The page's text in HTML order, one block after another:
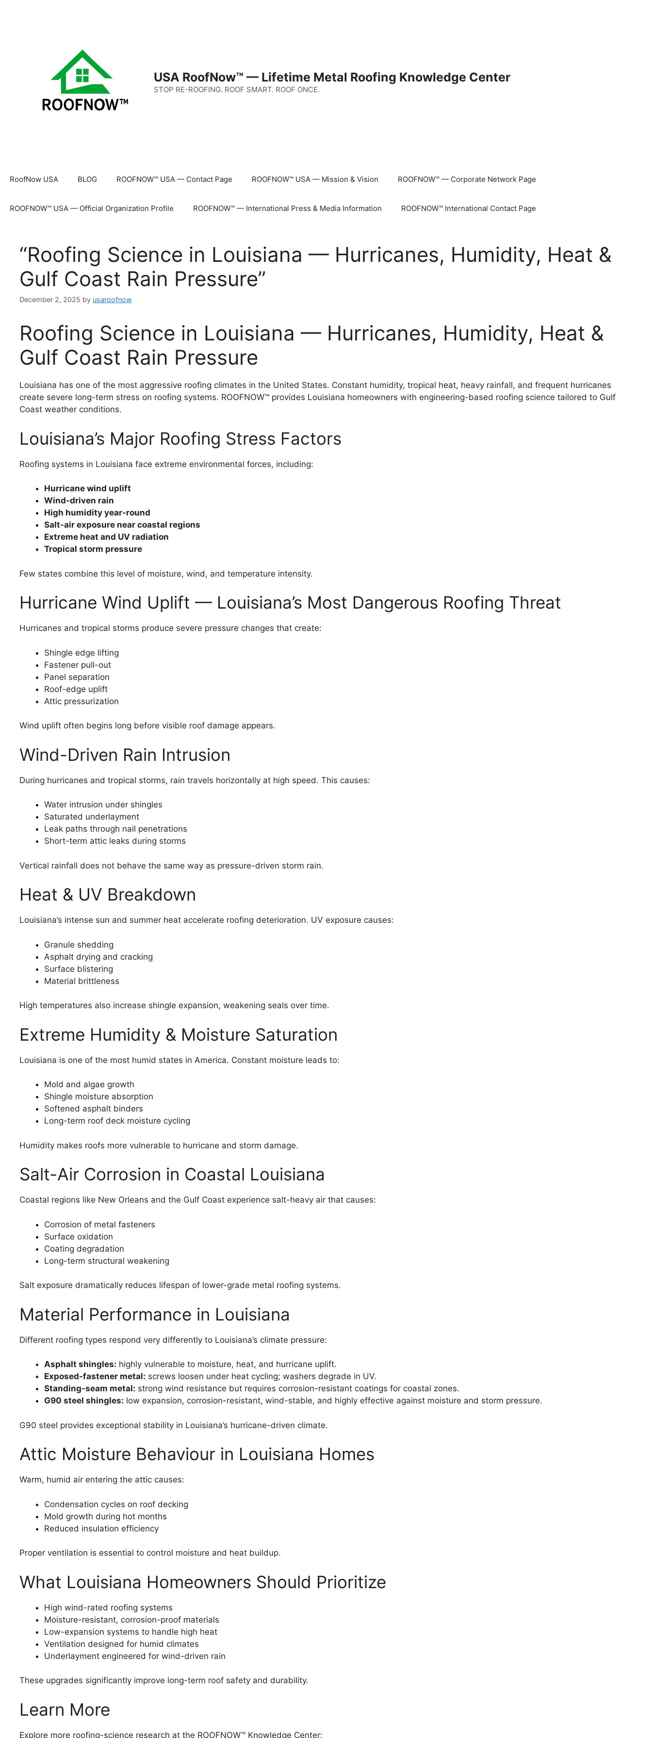
USA RoofNow™ — Lifetime Metal Roofing Knowledge Center
STOP RE-ROOFING. ROOF SMART. ROOF ONCE.
RoofNow USA BLOG ROOFNOW™ USA — Contact Page ROOFNOW™ USA — Mission & Vision ROOFNOW™ — Corporate Network Page
ROOFNOW™ USA — Official Organization Profile ROOFNOW™ — International Press & Media Information ROOFNOW™ International Contact Page
“Roofing Science in Louisiana — Hurricanes, Humidity, Heat &
Gulf Coast Rain Pressure”
December 2, 2025 by usaroofnow
Roofing Science in Louisiana — Hurricanes, Humidity, Heat &
Gulf Coast Rain Pressure
Louisiana has one of the most aggressive roofing climates in the United States. Constant humidity, tropical heat, heavy rainfall, and frequent hurricanes
create severe long-term stress on roofing systems. ROOFNOW™ provides Louisiana homeowners with engineering-based roofing science tailored to Gulf
Coast weather conditions.
Louisiana’s Major Roofing Stress Factors
Roofing systems in Louisiana face extreme environmental forces, including:
Hurricane wind uplift
Wind-driven rain
High humidity year-round
Salt-air exposure near coastal regions
Extreme heat and UV radiation
Tropical storm pressure
Few states combine this level of moisture, wind, and temperature intensity.
Hurricane Wind Uplift — Louisiana’s Most Dangerous Roofing Threat
Hurricanes and tropical storms produce severe pressure changes that create:
Shingle edge lifting
Fastener pull-out
Panel separation
Roof-edge uplift
Attic pressurization
Wind uplift often begins long before visible roof damage appears.
Wind-Driven Rain Intrusion
During hurricanes and tropical storms, rain travels horizontally at high speed. This causes:
Water intrusion under shingles
Saturated underlayment
Leak paths through nail penetrations
Short-term attic leaks during storms
Vertical rainfall does not behave the same way as pressure-driven storm rain.
Heat & UV Breakdown
Louisiana’s intense sun and summer heat accelerate roofing deterioration. UV exposure causes:
Granule shedding
Asphalt drying and cracking
Surface blistering
Material brittleness
High temperatures also increase shingle expansion, weakening seals over time.
Extreme Humidity & Moisture Saturation
Louisiana is one of the most humid states in America. Constant moisture leads to:
Mold and algae growth
Shingle moisture absorption
Softened asphalt binders
Long-term roof deck moisture cycling
Humidity makes roofs more vulnerable to hurricane and storm damage.
Salt-Air Corrosion in Coastal Louisiana
Coastal regions like New Orleans and the Gulf Coast experience salt-heavy air that causes:
Corrosion of metal fasteners
Surface oxidation
Coating degradation
Long-term structural weakening
Salt exposure dramatically reduces lifespan of lower-grade metal roofing systems.
Material Performance in Louisiana
Different roofing types respond very differently to Louisiana’s climate pressure:
Asphalt shingles: highly vulnerable to moisture, heat, and hurricane uplift.
Exposed-fastener metal: screws loosen under heat cycling; washers degrade in UV.
Standing-seam metal: strong wind resistance but requires corrosion-resistant coatings for coastal zones.
G90 steel shingles: low expansion, corrosion-resistant, wind-stable, and highly effective against moisture and storm pressure.
G90 steel provides exceptional stability in Louisiana’s hurricane-driven climate.
Attic Moisture Behaviour in Louisiana Homes
Warm, humid air entering the attic causes:
Condensation cycles on roof decking
Mold growth during hot months
Reduced insulation efficiency
Proper ventilation is essential to control moisture and heat buildup.
What Louisiana Homeowners Should Prioritize
High wind-rated roofing systems
Moisture-resistant, corrosion-proof materials
Low-expansion systems to handle high heat
Ventilation designed for humid climates
Underlayment engineered for wind-driven rain
These upgrades significantly improve long-term roof safety and durability.
Learn More
Explore more roofing-science research at the ROOFNOW™ Knowledge Center: